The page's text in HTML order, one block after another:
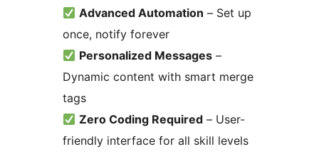
Advanced Automation – Set up
once, notify forever
Personalized Messages –
Dynamic content with smart merge
tags
Zero Coding Required – User-
friendly interface for all skill levels